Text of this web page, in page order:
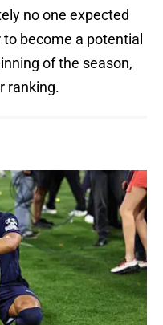
no one expected
become a potential
of the season,
ranking.